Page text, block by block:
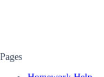
Pages